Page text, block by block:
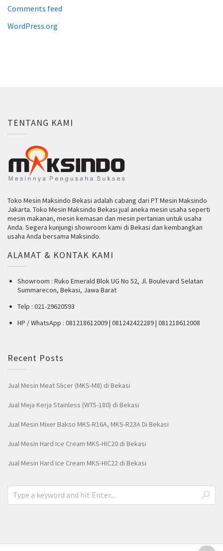
Comments feed
WordPress.org
TENTANG KAMI
Toko Mesin Maksindo Bekasi adalah cabang dari PT Mesin Maksindo
Jakarta. Toko Mesin Maksindo Bekasi jual aneka mesin usaha seperti
mesin makanan, mesin kemasan dan mesin pertanian untuk usaha
Anda. Segera kunjungi showroom kami di Bekasi dan kembangkan
usaha Anda bersama Maksindo.
ALAMAT & KONTAK KAMI
Showroom : Ruko Emerald Blok UG No 52, Jl. Boulevard Selatan
Summarecon, Bekasi, Jawa Barat
Telp : 021-29620593
HP / WhatsApp : 081218612009 | 081242422289 | 081218612008
Recent Posts
Jual Mesin Meat Slicer (MKS-M8) di Bekasi
Jual Meja Kerja Stainless (WTS-180) di Bekasi
Jual Mesin Mixer Bakso MKS-R16A, MKS-R23A Di Bekasi
Jual Mesin Hard Ice Cream MKS-HIC20 di Bekasi
Jual Mesin Hard Ice Cream MKS-HIC22 di Bekasi